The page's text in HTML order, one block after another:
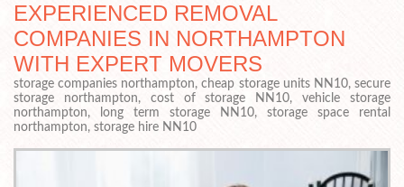
EXPERIENCED REMOVAL
COMPANIES IN NORTHAMPTON
WITH EXPERT MOVERS
storage companies northampton, cheap storage units NN10, secure
storage northampton, cost of storage NN10, vehicle storage
northampton, long term storage NN10, storage space rental
northampton, storage hire NN10